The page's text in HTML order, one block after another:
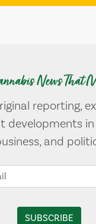
News That
reporting,
developments
and